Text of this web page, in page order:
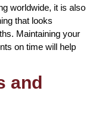
worldwide, it is also
that looks
Maintaining your
on time will help
and